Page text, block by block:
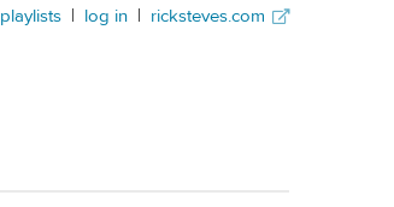
playlists | log in | ricksteves.com